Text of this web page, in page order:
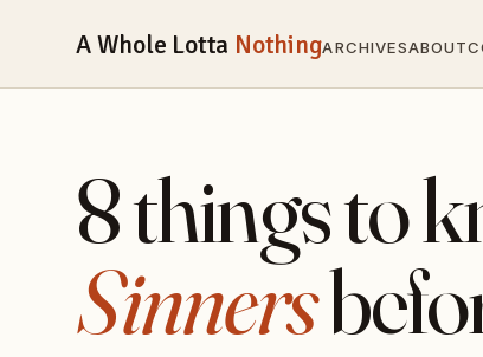
A Whole Lotta NothingARCHIVESABOUT
8 things to
Sinners